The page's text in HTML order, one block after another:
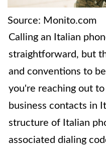
Source: Monito.com
Calling an Italian
straightforward, but
and conventions to
you're reaching out
business contacts in
structure of Italian
associated dialing